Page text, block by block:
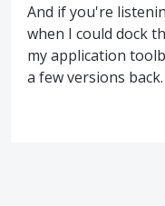
And if you're
when I could dock
my application
a few versions back.